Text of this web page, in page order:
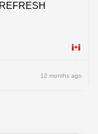
Canada
12 months ago